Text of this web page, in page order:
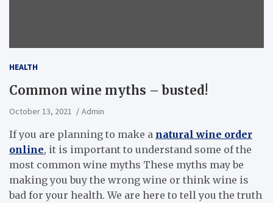
HEALTH
Common wine myths – busted!
October 13, 2021 Admin
If you are planning to make a natural wine order
online, it is important to understand some of the
most common wine myths These myths may be
making you buy the wrong wine or think wine is
bad for your health. We are here to tell you the truth